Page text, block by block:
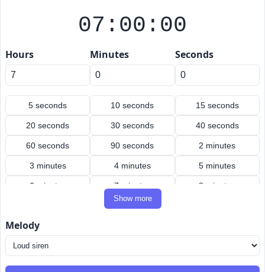
07:00:00
Hours Minutes Seconds
5 seconds 10 seconds 15 seconds
20 seconds 30 seconds 40 seconds
60 seconds 90 seconds 2 minutes
3 minutes 4 minutes 5 minutes
6 minutes 7 minutes 8 minutes
15 minutes
30 minutes
50 minutes 60 minutes 90 minutes
Show more
Melody